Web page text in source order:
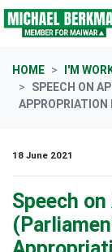
Skip navigation
HOME I'M
SPEECH ON
APPROPRIATION
18 June 2021
Speech